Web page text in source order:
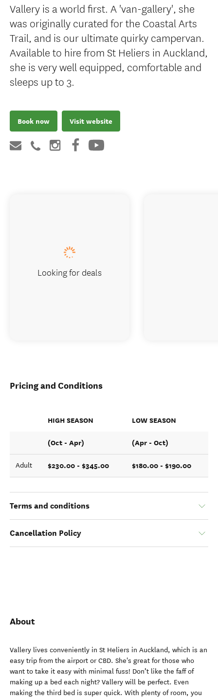
Vallery is a world first. A 'van-gallery', she
was originally curated for the Coastal Arts
Trail, and is our ultimate quirky campervan.
Available to hire from St Heliers in Auckland,
she is very well equipped, comfortable and
sleeps up to 3.
Book now Visit website
Pricing and Conditions
HIGH SEASON LOW SEASON
(Oct - Apr) (Apr - Oct)
Adult $230.00 - $345.00 $180.00 - $190.00
Terms and conditions
Cancellation Policy
About
Vallery lives conveniently in St Heliers in Auckland, which is an
easy trip from the airport or CBD. She's great for those who
want to take it easy with minimal fuss! Don’t like the faff of
making up a bed each night? Vallery will be perfect. Even
making the third bed is super quick. With plenty of room, you
Looking for deals